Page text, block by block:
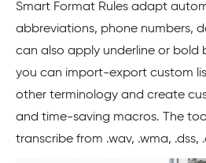
Smart Format Rules adapt
abbreviations, phone numbers,
can also apply underline or bold
you can import-export custom
other terminology and create
and time-saving macros. The
transcribe from .wav, .wma, .dss,